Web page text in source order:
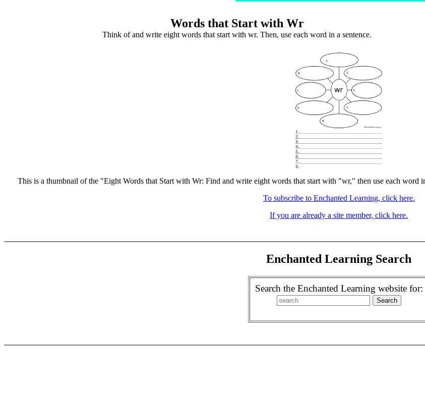
Words that Start with Wr
Think of and write eight words that start with wr. Then, use each word in a sentence.
This is a thumbnail of the "Eight Words that Start with Wr: Find and write eight words that start with "wr," then use each word
To subscribe to Enchanted Learning, click here.
If you are already a site member, click here.
Enchanted Learning Search
Search the Enchanted Learning website for: